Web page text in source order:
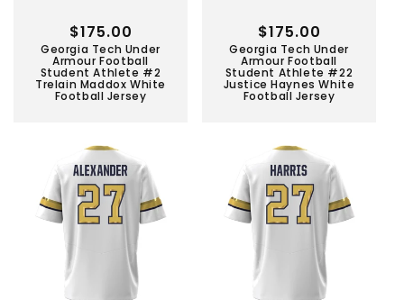
Georgia Tech Under
Armour Football
Student Athlete #2
Trelain Maddox White
Football Jersey
Regular
price
$175.00
Georgia Tech Under
Armour Football
Student Athlete #22
Justice Haynes White
Football Jersey
Regular
price
$175.00